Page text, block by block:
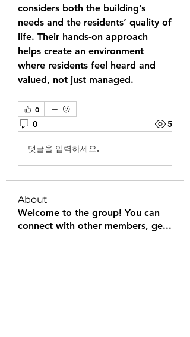
considers both the building’s
needs and the residents’ quality of
life. Their hands-on approach
helps create an environment
where residents feel heard and
valued, not just managed.
0
0 5
댓글을 입력하세요.
About
Welcome to the group! You can
connect with other members, ge...